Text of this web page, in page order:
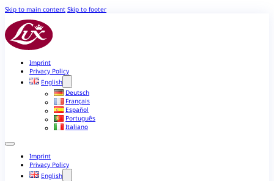
Skip to main content Skip to footer
Imprint
Privacy Policy
English
Deutsch
Français
Español
Português
Italiano
Imprint
Privacy Policy
English